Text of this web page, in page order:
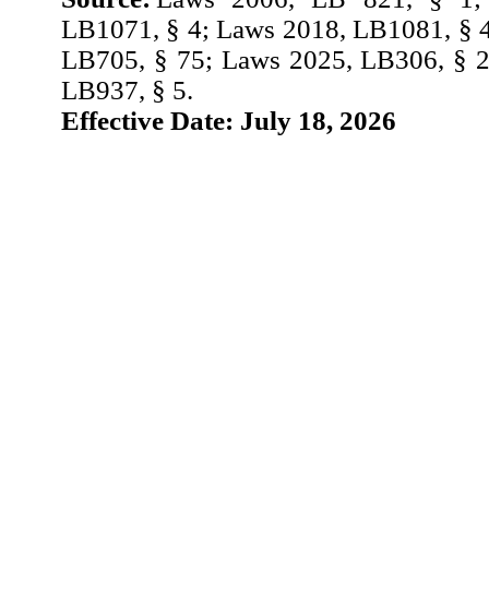
LB1071, § 4; Laws 2018, LB1081, §
LB705, § 75; Laws 2025, LB306, §
LB937, § 5.
Effective Date: July 18, 2026